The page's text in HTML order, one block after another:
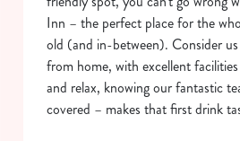
Inn – the perfect place for the
old (and in-between). Consider
from home, with excellent
and relax, knowing our fantastic
covered – makes that first drink